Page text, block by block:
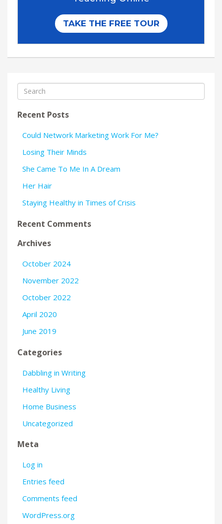
Recent Posts
Could Network Marketing Work For Me?
Losing Their Minds
She Came To Me In A Dream
Her Hair
Staying Healthy in Times of Crisis
Recent Comments
Archives
October 2024
November 2022
October 2022
April 2020
June 2019
Categories
Dabbling in Writing
Healthy Living
Home Business
Uncategorized
Meta
Log in
Entries feed
Comments feed
WordPress.org